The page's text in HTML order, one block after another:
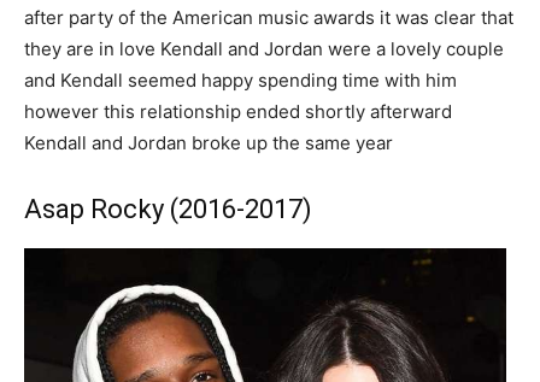
after party of the American music awards it was clear that
they are in love Kendall and Jordan were a lovely couple
and Kendall seemed happy spending time with him
however this relationship ended shortly afterward
Kendall and Jordan broke up the same year
Asap Rocky (2016-2017)